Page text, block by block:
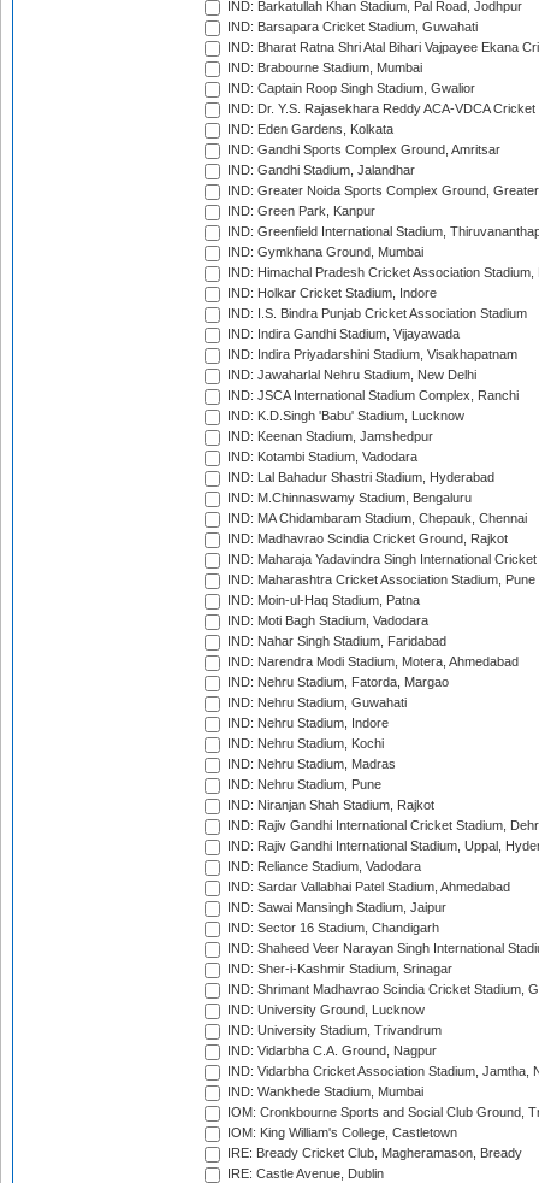
IND: Barkatullah Khan Stadium, Pal Road, Jodhpur
IND: Barsapara Cricket Stadium, Guwahati
IND: Bharat Ratna Shri Atal Bihari Vajpayee Ekana
IND: Brabourne Stadium, Mumbai
IND: Captain Roop Singh Stadium, Gwalior
IND: Dr. Y.S. Rajasekhara Reddy ACA-VDCA
IND: Eden Gardens, Kolkata
IND: Gandhi Sports Complex Ground, Amritsar
IND: Gandhi Stadium, Jalandhar
IND: Greater Noida Sports Complex Ground,
IND: Green Park, Kanpur
IND: Greenfield International Stadium,
IND: Gymkhana Ground, Mumbai
IND: Himachal Pradesh Cricket Association Stadium,
IND: Holkar Cricket Stadium, Indore
IND: I.S. Bindra Punjab Cricket Association Stadium
IND: Indira Gandhi Stadium, Vijayawada
IND: Indira Priyadarshini Stadium, Visakhapatnam
IND: Jawaharlal Nehru Stadium, New Delhi
IND: JSCA International Stadium Complex, Ranchi
IND: K.D.Singh 'Babu' Stadium, Lucknow
IND: Keenan Stadium, Jamshedpur
IND: Kotambi Stadium, Vadodara
IND: Lal Bahadur Shastri Stadium, Hyderabad
IND: M.Chinnaswamy Stadium, Bengaluru
IND: MA Chidambaram Stadium, Chepauk, Chennai
IND: Madhavrao Scindia Cricket Ground, Rajkot
IND: Maharaja Yadavindra Singh International
IND: Maharashtra Cricket Association Stadium, Pune
IND: Moin-ul-Haq Stadium, Patna
IND: Moti Bagh Stadium, Vadodara
IND: Nahar Singh Stadium, Faridabad
IND: Narendra Modi Stadium, Motera, Ahmedabad
IND: Nehru Stadium, Fatorda, Margao
IND: Nehru Stadium, Guwahati
IND: Nehru Stadium, Indore
IND: Nehru Stadium, Kochi
IND: Nehru Stadium, Madras
IND: Nehru Stadium, Pune
IND: Niranjan Shah Stadium, Rajkot
IND: Rajiv Gandhi International Cricket Stadium,
IND: Rajiv Gandhi International Stadium, Uppal,
IND: Reliance Stadium, Vadodara
IND: Sardar Vallabhai Patel Stadium, Ahmedabad
IND: Sawai Mansingh Stadium, Jaipur
IND: Sector 16 Stadium, Chandigarh
IND: Shaheed Veer Narayan Singh International
IND: Sher-i-Kashmir Stadium, Srinagar
IND: Shrimant Madhavrao Scindia Cricket Stadium,
IND: University Ground, Lucknow
IND: University Stadium, Trivandrum
IND: Vidarbha C.A. Ground, Nagpur
IND: Vidarbha Cricket Association Stadium, Jamtha,
IND: Wankhede Stadium, Mumbai
IOM: Cronkbourne Sports and Social Club Ground,
IOM: King William's College, Castletown
IRE: Bready Cricket Club, Magheramason, Bready
IRE: Castle Avenue, Dublin